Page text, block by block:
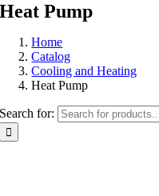
Heat Pump
Home
Catalog
Cooling and Heating
Heat Pump
Search for: